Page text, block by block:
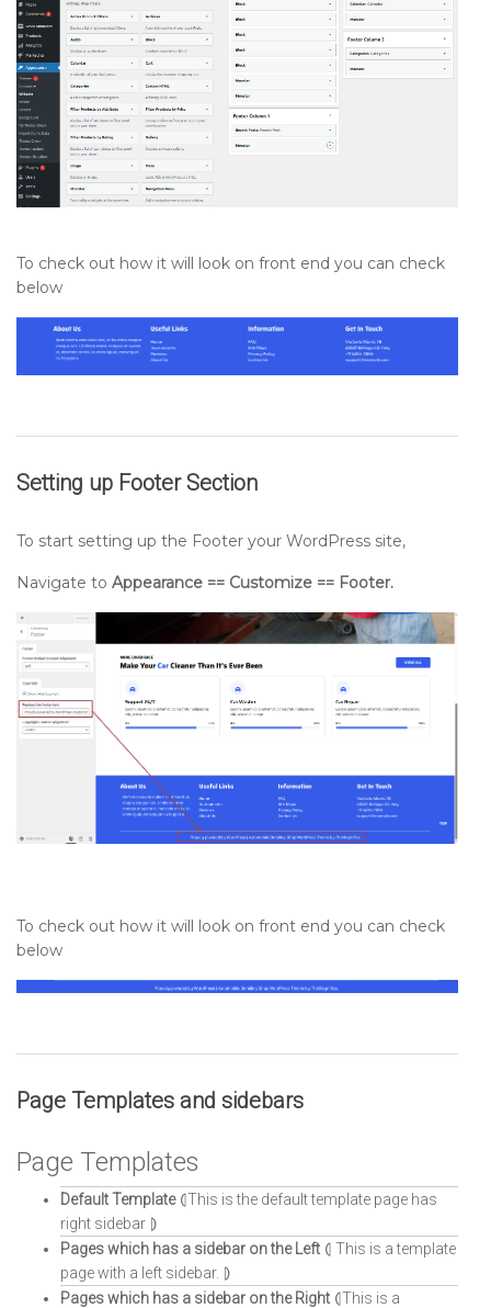
To check out how it will look on front end you can check
below
Setting up FooterSection
To start setting up the Footer your WordPress site,
Navigate to Appearance == Customize == Footer.
To check out how it will look on front end you can check
below
Page Templates and sidebars
Page Templates
Default Template⦇This is the default template page has
right sidebar ⦈
Pages which has a sidebar on the Left ⦇ This is a template
page with a left sidebar. ⦈
Pages which has a sidebar on the Right ⦇This is a